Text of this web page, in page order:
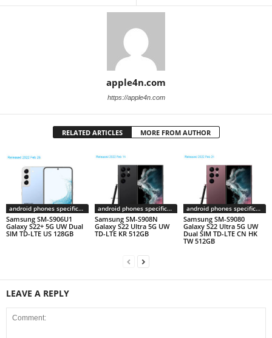
apple4n.com
https://apple4n.com
RELATED ARTICLES MORE FROM AUTHOR
android phones specifications
Samsung SM-S906U1
Galaxy S22+ 5G UW Dual
SIM TD-LTE US 128GB
android phones specifications
Samsung SM-S908N
Galaxy S22 Ultra 5G UW
TD-LTE KR 512GB
android phones specifications
Samsung SM-S9080
Galaxy S22 Ultra 5G UW
Dual SIM TD-LTE CN HK
TW 512GB
LEAVE A REPLY